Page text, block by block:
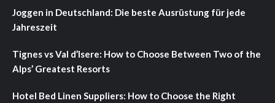
Joggen in Deutschland: Die beste Ausrüstung für jede
Jahreszeit
Tignes vs Val d’Isere: How to Choose Between Two of the
Alps’ Greatest Resorts
Hotel Bed Linen Suppliers: How to Choose the Right